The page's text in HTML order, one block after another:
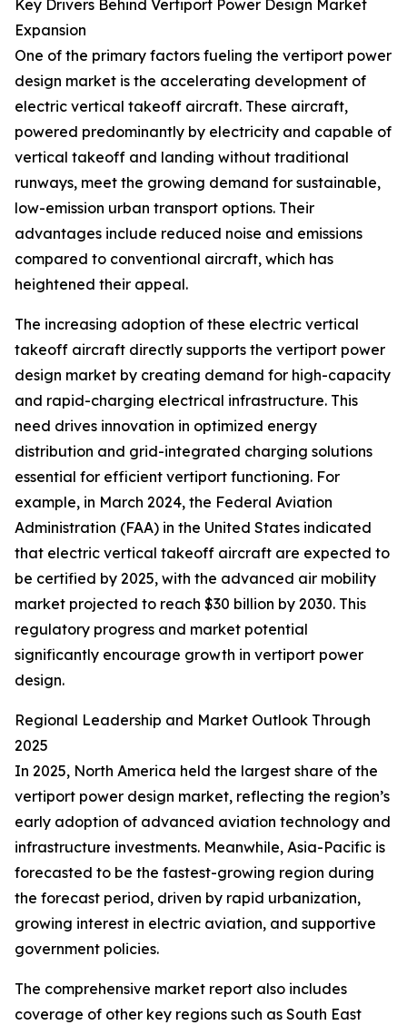
Key Drivers Behind Vertiport Power Design Market
Expansion
One of the primary factors fueling the vertiport power
design market is the accelerating development of
electric vertical takeoff aircraft. These aircraft,
powered predominantly by electricity and capable of
vertical takeoff and landing without traditional
runways, meet the growing demand for sustainable,
low-emission urban transport options. Their
advantages include reduced noise and emissions
compared to conventional aircraft, which has
heightened their appeal.
The increasing adoption of these electric vertical
takeoff aircraft directly supports the vertiport power
design market by creating demand for high-capacity
and rapid-charging electrical infrastructure. This
need drives innovation in optimized energy
distribution and grid-integrated charging solutions
essential for efficient vertiport functioning. For
example, in March 2024, the Federal Aviation
Administration (FAA) in the United States indicated
that electric vertical takeoff aircraft are expected to
be certified by 2025, with the advanced air mobility
market projected to reach $30 billion by 2030. This
regulatory progress and market potential
significantly encourage growth in vertiport power
design.
Regional Leadership and Market Outlook Through
2025
In 2025, North America held the largest share of the
vertiport power design market, reflecting the region’s
early adoption of advanced aviation technology and
infrastructure investments. Meanwhile, Asia-Pacific is
forecasted to be the fastest-growing region during
the forecast period, driven by rapid urbanization,
growing interest in electric aviation, and supportive
government policies.
The comprehensive market report also includes
coverage of other key regions such as South East